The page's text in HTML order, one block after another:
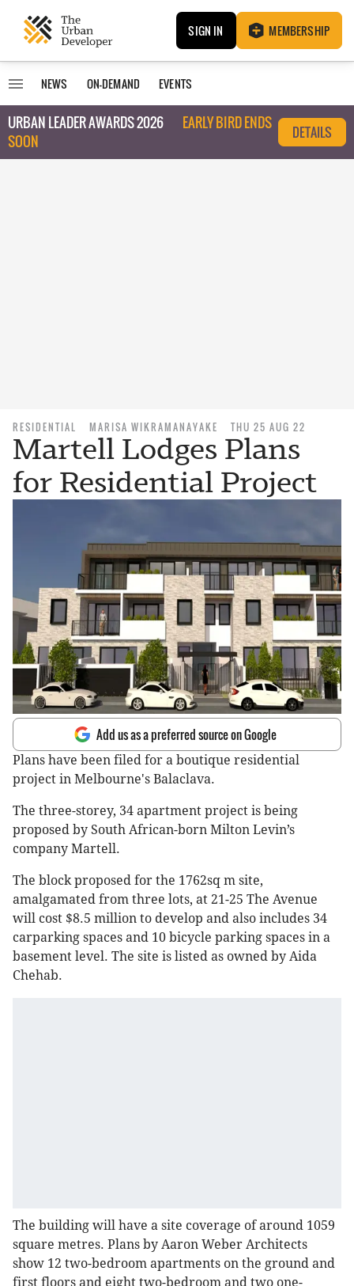
SIGN IN MEMBERSHIP
NEWS ON-DEMAND EVENTS
URBAN LEADER AWARDS 2026
EARLY BIRD ENDS
SOON
DETAILS
RESIDENTIAL MARISA WIKRAMANAYAKE THU 25 AUG 22
Martell Lodges Plans
for Residential Project
Add us as a preferred source on Google
Plans have been filed for a boutique residential
project in Melbourne's Balaclava.
The three-storey, 34 apartment project is being
proposed by South African-born Milton Levin’s
company Martell.
The block proposed for the 1762sq m site,
amalgamated from three lots, at 21-25 The Avenue
will cost $8.5 million to develop and also includes 34
carparking spaces and 10 bicycle parking spaces in a
basement level. The site is listed as owned by Aida
Chehab.
The building will have a site coverage of around 1059
square metres. Plans by Aaron Weber Architects
show 12 two-bedroom apartments on the ground and
first floors and eight two-bedroom and two one-